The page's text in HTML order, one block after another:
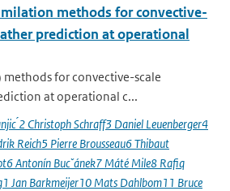
methods for convective-
prediction at operational
methods for convective-scale
at operational c...
́2 Christoph Schraff3 Daniel Leuenberger4
Reich5 Pierre Brousseau6 Thibaut
Antonín Bucˇánek7 Máté Mile8 Rafiq
Jan Barkmeijer10 Mats Dahlbom11 Bruce